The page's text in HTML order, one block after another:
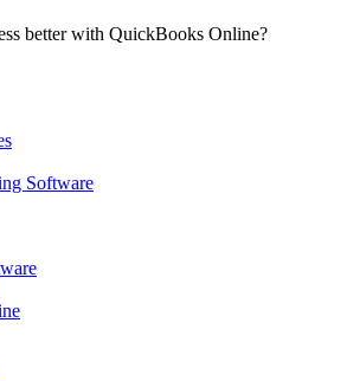
better with QuickBooks Online?
Software